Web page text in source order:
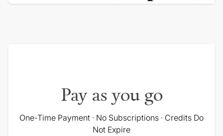
Pay as you go
One-Time Payment · No Subscriptions · Credits Do
Not Expire